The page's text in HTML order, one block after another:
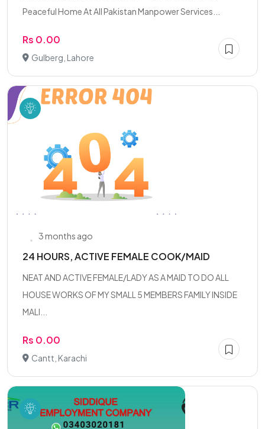
Peaceful Home At All Pakistan Manpower Services...
Rs 0.00
Gulberg, Lahore
3 months ago
24 HOURS, ACTIVE FEMALE COOK/MAID
NEAT AND ACTIVE FEMALE/LADY AS A MAID TO DO ALL
HOUSE WORKS OF MY SMALL 5 MEMBERS FAMILY INSIDE
MALI...
Rs 0.00
Cantt, Karachi